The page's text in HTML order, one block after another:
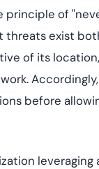
principle of
threats exist
of its
before